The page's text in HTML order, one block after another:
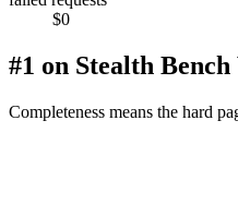
$0
#1 on Stealth Bench
Completeness means the hard